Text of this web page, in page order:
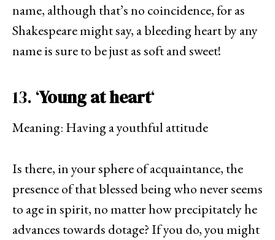
name, although that’s no coincidence, for as
Shakespeare might say, a bleeding heart by any
name is sure to be just as soft and sweet!
13. ‘Young at heart‘
Meaning: Having a youthful attitude
Is there, in your sphere of acquaintance, the
presence of that blessed being who never seems
to age in spirit, no matter how precipitately he
advances towards dotage? If you do, you might